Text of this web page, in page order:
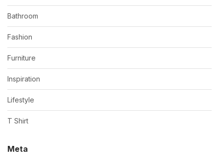
Bathroom
Fashion
Furniture
Inspiration
Lifestyle
T Shirt
Meta